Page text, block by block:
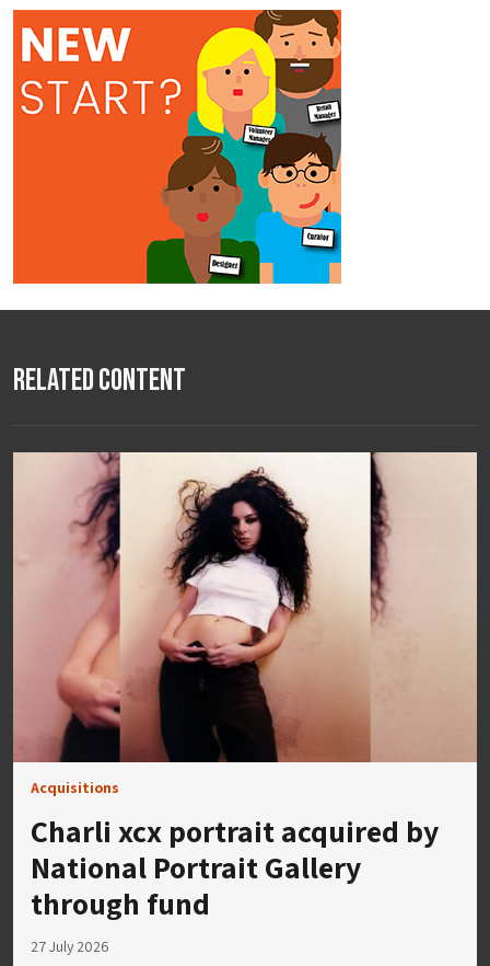
Related Content
Acquisitions
Charli xcx portrait acquired by
National Portrait Gallery
through fund
27 July 2026